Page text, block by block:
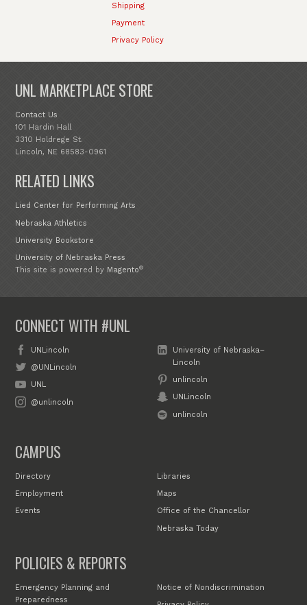
Shipping
Payment
Privacy Policy
UNL MARKETPLACE STORE
Contact Us
101 Hardin Hall
3310 Holdrege St.
Lincoln, NE 68583-0961
RELATED LINKS
Lied Center for Performing Arts
Nebraska Athletics
University Bookstore
University of Nebraska Press
This site is powered by Magento®
CONNECT WITH #UNL
UNLincoln
@UNLincoln
UNL
@unlincoln
University of Nebraska–
Lincoln
unlincoln
UNLincoln
unlincoln
CAMPUS
Directory
Employment
Events
Libraries
Maps
Office of the Chancellor
Nebraska Today
POLICIES & REPORTS
Emergency Planning and
Preparedness
Notice of Nondiscrimination